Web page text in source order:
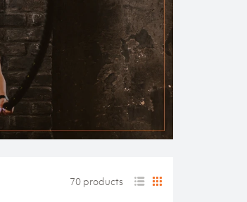
70 products